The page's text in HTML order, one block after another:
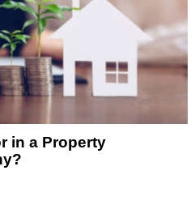
in a Property